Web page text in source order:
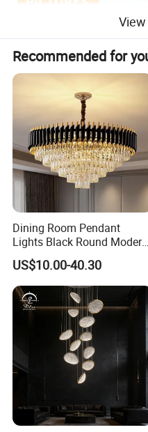
Recommended for
Dining Room Pendant
Lights Black Round Modern
Chandeliers Ceiling Luxury
Crystal
US$10.00-40.30